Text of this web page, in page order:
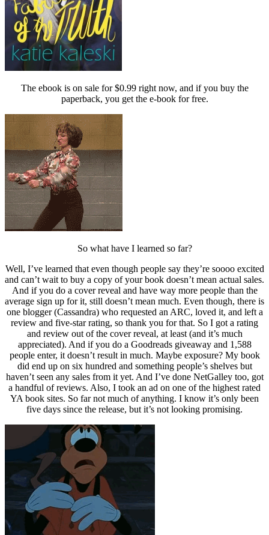
The ebook is on sale for $0.99 right now, and if you buy the
paperback, you get the e-book for free.
So what have I learned so far?
Well, I’ve learned that even though people say they’re soooo excited
and can’t wait to buy a copy of your book doesn’t mean actual sales.
And if you do a cover reveal and have way more people than the
average sign up for it, still doesn’t mean much. Even though, there is
one blogger (Cassandra) who requested an ARC, loved it, and left a
review and five-star rating, so thank you for that. So I got a rating
and review out of the cover reveal, at least (and it’s much
appreciated). And if you do a Goodreads giveaway and 1,588
people enter, it doesn’t result in much. Maybe exposure? My book
did end up on six hundred and something people’s shelves but
haven’t seen any sales from it yet. And I’ve done NetGalley too, got
a handful of reviews. Also, I took an ad on one of the highest rated
YA book sites. So far not much of anything. I know it’s only been
five days since the release, but it’s not looking promising.